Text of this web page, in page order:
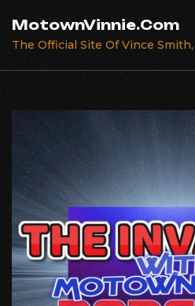
content
MotownVinnie.Com
The Official Site Of Vince